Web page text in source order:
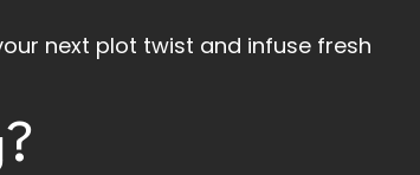
next plot twist and infuse fresh